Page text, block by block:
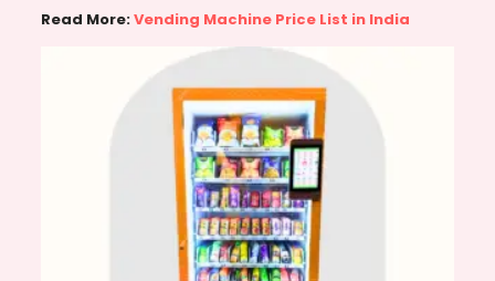
Read More:Vending Machine Price List in India